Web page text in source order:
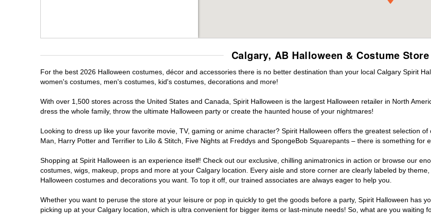
Calgary, AB Halloween & Costume Store
For the best 2026 Halloween costumes, décor and accessories there is no better destination than your local Calgary Spirit
women's costumes, men's costumes, kid's costumes, decorations and more!
With over 1,500 stores across the United States and Canada, Spirit Halloween is the largest Halloween retailer in North
dress the whole family, throw the ultimate Halloween party or create the haunted house of your nightmares!
Looking to dress up like your favorite movie, TV, gaming or anime character? Spirit Halloween offers the greatest selection
Man, Harry Potter and Terrifier to Lilo & Stitch, Five Nights at Freddys and SpongeBob Squarepants – there is something for
Shopping at Spirit Halloween is an experience itself! Check out our exclusive, chilling animatronics in action or browse our
costumes, wigs, makeup, props and more at your Calgary location. Every aisle and store corner are clearly labeled by
Halloween costumes and decorations you want. To top it off, our trained associates are always eager to help you.
Whether you want to peruse the store at your leisure or pop in quickly to get the goods before a party, Spirit Halloween has
picking up at your Calgary location, which is ultra convenient for bigger items or last-minute needs! So, what are you waiting